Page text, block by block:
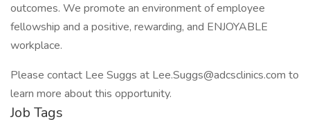
outcomes. We promote an environment of employee
fellowship and a positive, rewarding, and ENJOYABLE
workplace.
Please contact Lee Suggs at Lee.Suggs@adcsclinics.com to
learn more about this opportunity.
Job Tags